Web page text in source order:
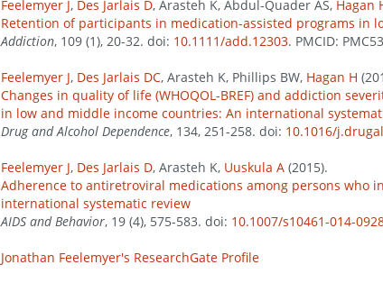
Feelemyer J, Des Jarlais D, Arasteh K, Abdul-Quader AS, Hagan
Retention of participants in medication-assisted programs in
Addiction, 109 (1), 20-32. doi: 10.1111/add.12303. PMCID:
Feelemyer J, Des Jarlais DC, Arasteh K, Phillips BW, Hagan H
Changes in quality of life (WHOQOL-BREF) and addiction
in low and middle income countries: An international
Drug and Alcohol Dependence, 134, 251-258. doi: 10.1016/
Feelemyer J, Des Jarlais D, Arasteh K, Uuskula A (2015).
Adherence to antiretroviral medications among persons who
international systematic review
AIDS and Behavior, 19 (4), 575-583. doi: 10.1007/s10461-014-
Jonathan Feelemyer's ResearchGate Profile